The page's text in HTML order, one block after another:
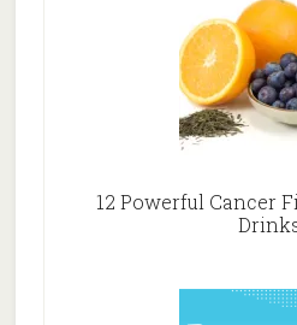
12 Powerful Cancer